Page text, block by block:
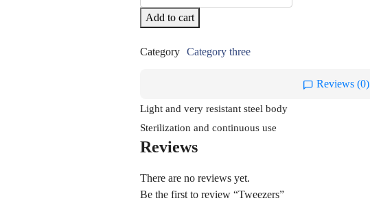
quantity
Add to cart
Category Category three
Reviews (0)
Light and very resistant steel body
Sterilization and continuous use
Reviews
There are no reviews yet.
Be the first to review “Tweezers”